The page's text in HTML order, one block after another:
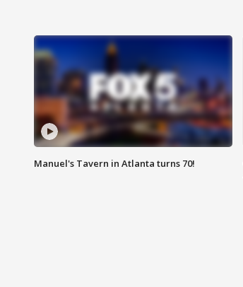
Manuel's Tavern in Atlanta turns 70!